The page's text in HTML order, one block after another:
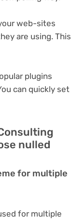
web-sites
are using. This
plugins
can quickly set
nulled
for multiple
for multiple